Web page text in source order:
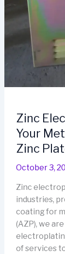
Zinc
Your
Zinc
October 3,
Zinc
industries,
coating for
(AZP), we
of services